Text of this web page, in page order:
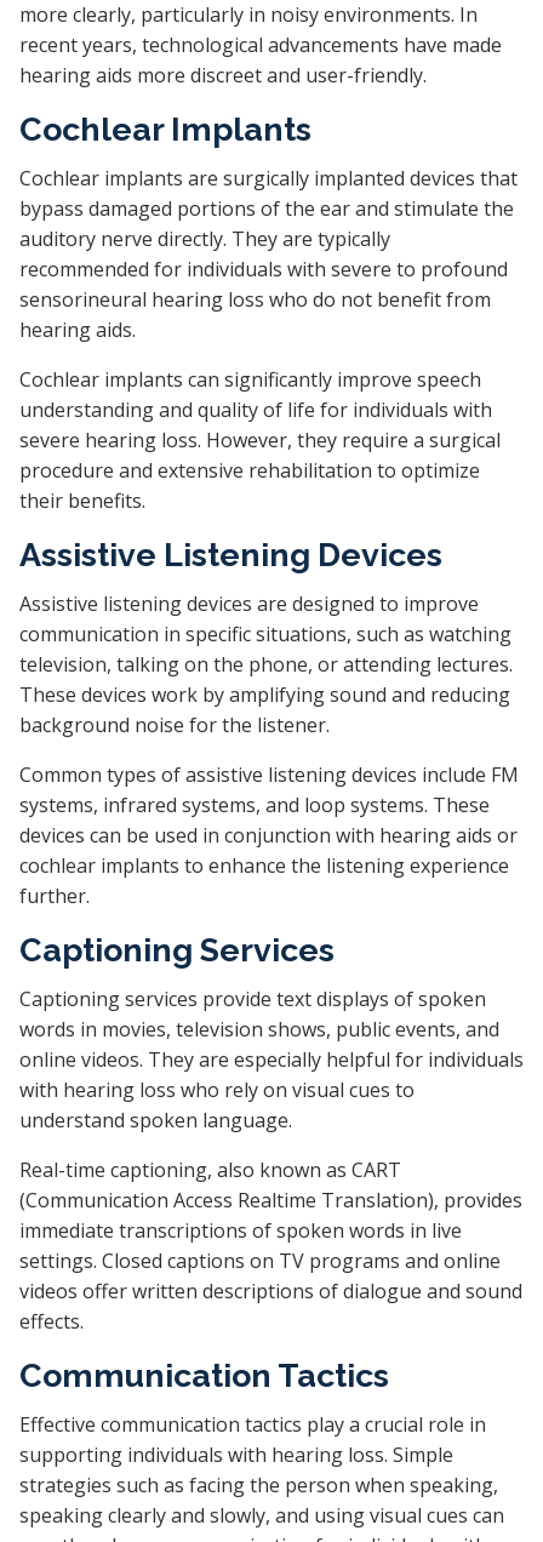
more clearly, particularly in noisy environments. In
recent years, technological advancements have made
hearing aids more discreet and user-friendly.
Cochlear Implants
Cochlear implants are surgically implanted devices that
bypass damaged portions of the ear and stimulate the
auditory nerve directly. They are typically
recommended for individuals with severe to profound
sensorineural hearing loss who do not benefit from
hearing aids.
Cochlear implants can significantly improve speech
understanding and quality of life for individuals with
severe hearing loss. However, they require a surgical
procedure and extensive rehabilitation to optimize
their benefits.
Assistive Listening Devices
Assistive listening devices are designed to improve
communication in specific situations, such as watching
television, talking on the phone, or attending lectures.
These devices work by amplifying sound and reducing
background noise for the listener.
Common types of assistive listening devices include FM
systems, infrared systems, and loop systems. These
devices can be used in conjunction with hearing aids or
cochlear implants to enhance the listening experience
further.
Captioning Services
Captioning services provide text displays of spoken
words in movies, television shows, public events, and
online videos. They are especially helpful for individuals
with hearing loss who rely on visual cues to
understand spoken language.
Real-time captioning, also known as CART
(Communication Access Realtime Translation), provides
immediate transcriptions of spoken words in live
settings. Closed captions on TV programs and online
videos offer written descriptions of dialogue and sound
effects.
Communication Tactics
Effective communication tactics play a crucial role in
supporting individuals with hearing loss. Simple
strategies such as facing the person when speaking,
speaking clearly and slowly, and using visual cues can